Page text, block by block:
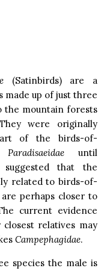
(Satinbirds) are a
made up of just three
the mountain forests
were originally
of the birds-of-
Paradisaeidaeuntil
suggested that the
related to birds-of-
perhaps closer to
current evidence
relatives may
Campephagidae.
species the male is